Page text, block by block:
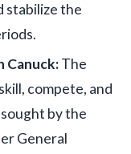
stabilize the
Canuck:The
compete, and
by the
General